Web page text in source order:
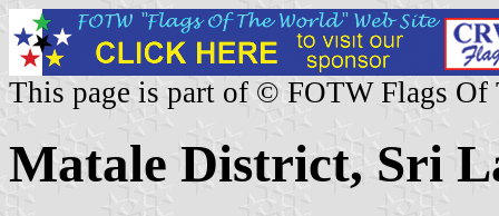
This page is part of © FOTW Flags Of
Matale District, Sri